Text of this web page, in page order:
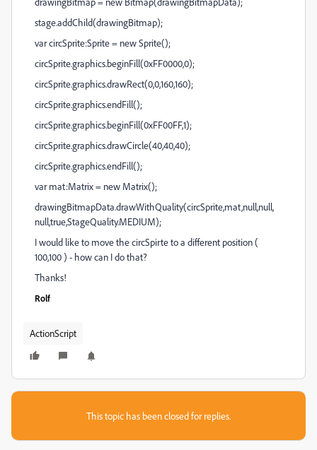
stage.addChild(drawingBitmap);
var circSprite:Sprite = new Sprite();
circSprite.graphics.beginFill(0xFF0000,0);
circSprite.graphics.drawRect(0,0,160,160);
circSprite.graphics.endFill();
circSprite.graphics.beginFill(0xFF00FF,1);
circSprite.graphics.drawCircle(40,40,40);
circSprite.graphics.endFill();
var mat:Matrix = new Matrix();
drawingBitmapData.drawWithQuality(circSprite,mat,null,null,
null,true,StageQuality.MEDIUM);
I would like to move the circSpirte to a different position (
100,100 ) - how can I do that?
Thanks!
Rolf
ActionScript
This topic has been closed for replies.